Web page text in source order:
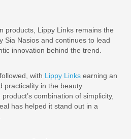
products, Lippy Links remains the
Sia Nasios and continues to lead
innovation behind the trend.
with Lippy Links earning an
practicality in the beauty
combination of simplicity,
has helped it stand out in a